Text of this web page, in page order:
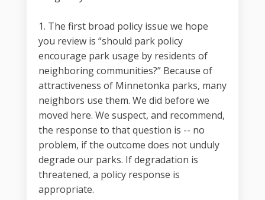
1. The first broad policy issue we hope
you review is “should park policy
encourage park usage by residents of
neighboring communities?” Because of
attractiveness of Minnetonka parks, many
neighbors use them. We did before we
moved here. We suspect, and recommend,
the response to that question is -- no
problem, if the outcome does not unduly
degrade our parks. If degradation is
threatened, a policy response is
appropriate.